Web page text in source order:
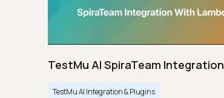
TestMu AI SpiraTeam Integration
TestMu AI Integration & Plugins